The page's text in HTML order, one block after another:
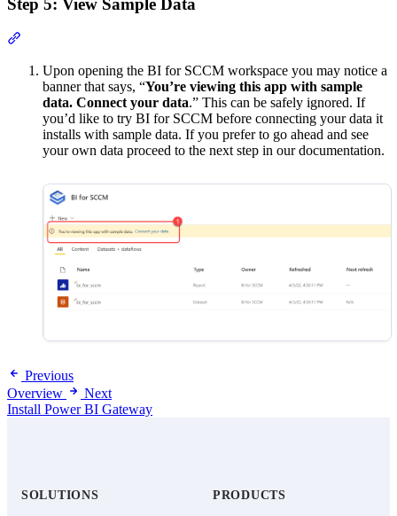
Step 5: View Sample Data
Upon opening the BI for SCCM workspace you may notice a
banner that says, “You’re viewing this app with sample
data. Connect your data.” This can be safely ignored. If
you’d like to try BI for SCCM before connecting your data it
installs with sample data. If you prefer to go ahead and see
your own data proceed to the next step in our documentation.
Previous
Overview
Next
Install Power BI Gateway
SOLUTIONS PRODUCTS